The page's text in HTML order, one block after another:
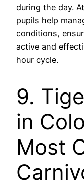
during the day.
pupils help
conditions,
active and
hour cycle.
9.
in
Most